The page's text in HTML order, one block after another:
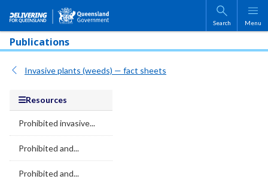
Skip to main content
Search Menu
Publications
Invasive plants (weeds) — fact sheets
Resources
Prohibited invasive...
Prohibited and...
Prohibited and...